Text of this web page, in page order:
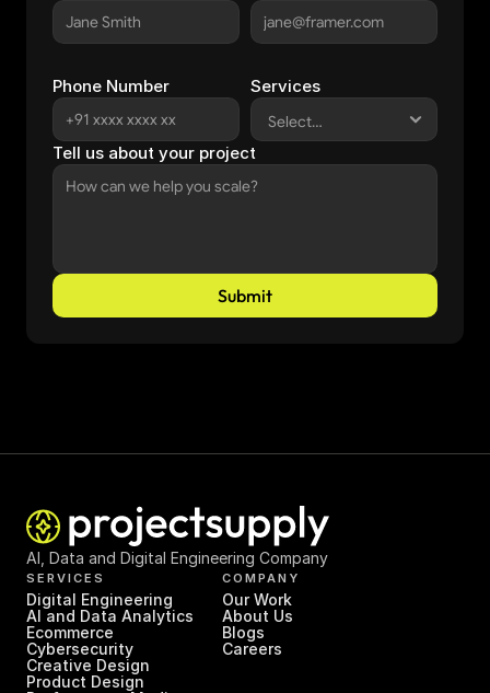
Phone Number Services
Tell us about your project
Submit
AI, Data and Digital Engineering Company
SERVICES
Digital Engineering
AI and Data Analytics
Ecommerce
Cybersecurity
Creative Design
Product Design
COMPANY
Our Work
About Us
Blogs
Careers